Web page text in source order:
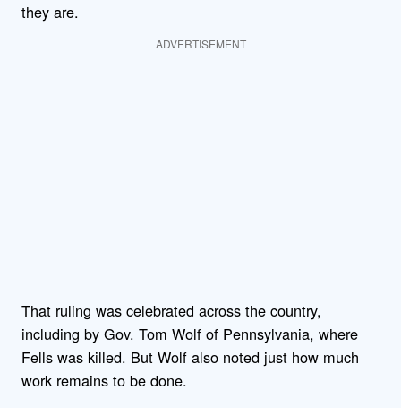
they are.
ADVERTISEMENT
That ruling was celebrated across the country,
including by Gov. Tom Wolf of Pennsylvania, where
Fells was killed. But Wolf also noted just how much
work remains to be done.